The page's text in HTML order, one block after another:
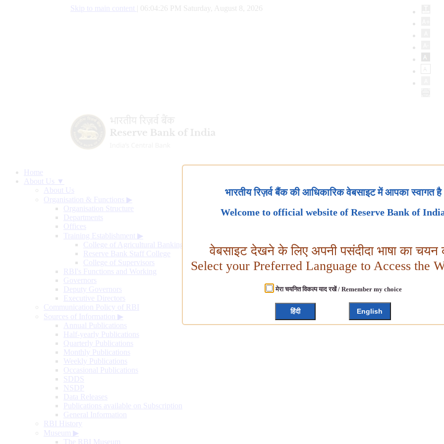
Skip to main content 06:04:27 PM Saturday, August 8, 2026
Home
About Us ▼
About Us
Organisation & Functions ▶
Organisation Structure
Departments
Offices
Training Establishment ▶
College of Agricultural Banking
Reserve Bank Staff College
College of Supervisors
RBI's Functions and Working
Governors
Deputy Governors
Executive Directors
Communication Policy of RBI
Sources of Information ▶
Annual Publications
Half-yearly Publications
Quarterly Publications
Monthly Publications
Weekly Publications
Occasional Publications
SDDS
NSDP
Data Releases
Publications available on Subscription
General Information
RBI History
Museum ▶
The RBI Museum
भारतीय रिज़र्व बैंक की आधिकारिक वेबसाइट में आपका स्वागत है
Welcome to official website of Reserve Bank of
वेबसाइट देखने के लिए अपनी पसंदीदा भाषा का चयन
Select your Preferred Language to Access the
मेरा चयनित विकल्प याद रखें / Remember my choice
हिंदी English